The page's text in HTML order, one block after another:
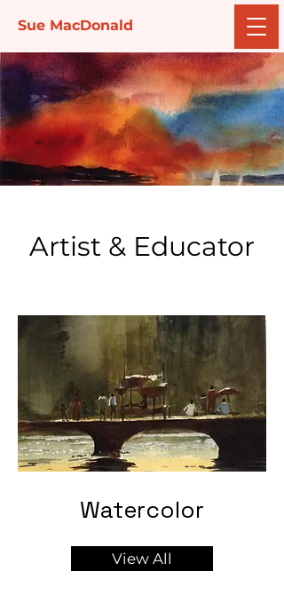
Sue MacDonald
Artist & Educator
Watercolor
View All